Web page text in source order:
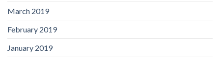
March 2019
February 2019
January 2019